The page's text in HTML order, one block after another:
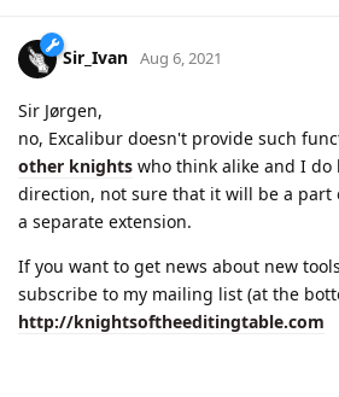
Sir_Ivan Aug 6, 2021
Sir Jørgen,
no, Excalibur doesn't provide such
other knights who think alike and I do
direction, not sure that it will be a part
a separate extension.
If you want to get news about new
subscribe to my mailing list (at the
http://knightsoftheeditingtable.com